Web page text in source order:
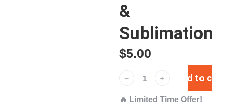
&
Sublimation
$5.00
﹣ ﹢ Add to cart
🔥 Limited Time Offer!